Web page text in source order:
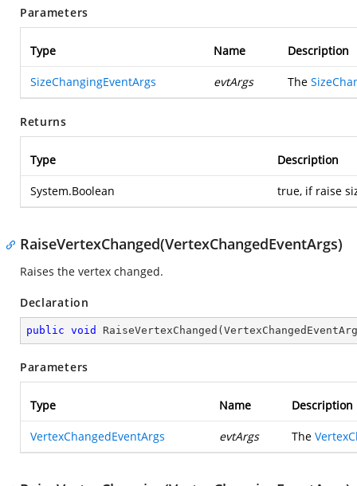
Parameters
Type Name Description
SizeChangingEventArgs evtArgs The
Returns
Type Description
System.Boolean true, if raise
RaiseVertexChanged(VertexChangedEventArgs)
Raises the vertex changed.
Declaration
public void RaiseVertexChanged (
Parameters
Type Name Description
VertexChangedEventArgs evtArgs The